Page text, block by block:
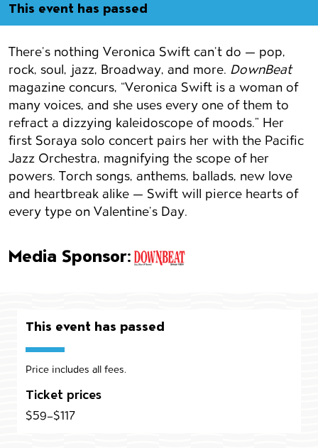
This event has passed
Event details
There’s nothing Veronica Swift can’t do — pop,
rock, soul, jazz, Broadway, and more. DownBeat
magazine concurs, “Veronica Swift is a woman of
many voices, and she uses every one of them to
refract a dizzying kaleidoscope of moods.” Her
first Soraya solo concert pairs her with the Pacific
Jazz Orchestra, magnifying the scope of her
powers. Torch songs, anthems, ballads, new love
and heartbreak alike — Swift will pierce hearts of
every type on Valentine’s Day.
Media Sponsor:
This event has passed
Price includes all fees.
Ticket prices
$59–$117